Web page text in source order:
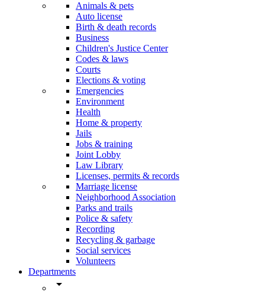
Animals & pets
Auto license
Birth & death records
Business
Children's Justice Center
Codes & laws
Courts
Elections & voting
Emergencies
Environment
Health
Home & property
Jails
Jobs & training
Joint Lobby
Law Library
Licenses, permits & records
Marriage license
Neighborhood Association
Parks and trails
Police & safety
Recording
Recycling & garbage
Social services
Volunteers
Departments
arrow_drop_down